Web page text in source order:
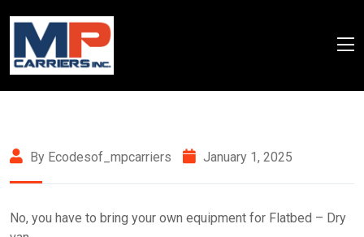
By Ecodesof_mpcarriers January 1, 2025
No, you have to bring your own equipment for Flatbed – Dry